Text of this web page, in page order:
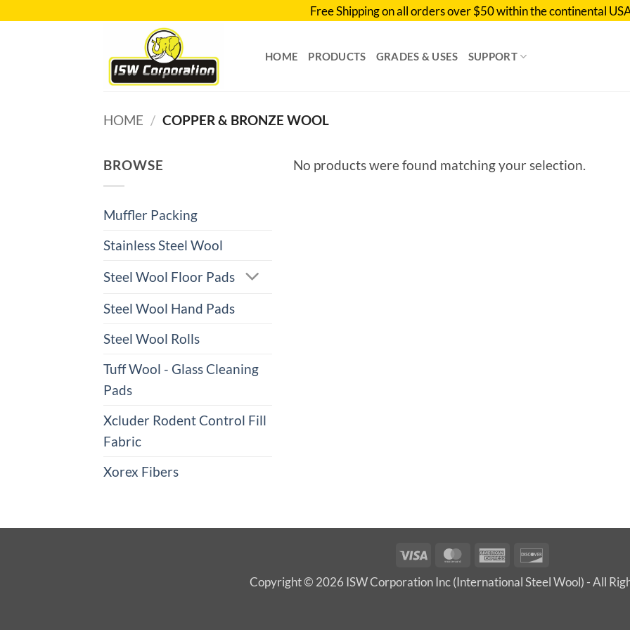
Free Shipping on all orders over $50 within the continental
HOME PRODUCTS GRADES & USES SUPPORT
HOME / COPPER & BRONZE WOOL
BROWSE
Muffler Packing
Stainless Steel Wool
Steel Wool Floor Pads
Steel Wool Hand Pads
Steel Wool Rolls
Tuff Wool - Glass Cleaning
Pads
Xcluder Rodent Control Fill
Fabric
Xorex Fibers
No products were found matching your selection.
Visa MasterCardAmerican
Copyright © 2026 ISW Corporation Inc (International Steel Wool) - All